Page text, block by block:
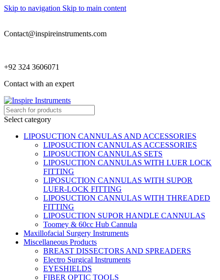
Skip to navigation Skip to main content
Contact@inspireinstruments.com
+92 324 3606071
Contact with an expert
Select category
LIPOSUCTION CANNULAS AND ACCESSORIES
LIPOSUCTION CANNULAS ACCESSORIES
LIPOSUCTION CANNULAS SETS
LIPOSUCTION CANNULAS WITH LUER LOCK
FITTING
LIPOSUCTION CANNULAS WITH SUPOR
LUER-LOCK FITTING
LIPOSUCTION CANNULAS WITH THREADED
FITTING
LIPOSUCTION SUPOR HANDLE CANNULAS
Toomey & 60cc Hub Cannula
Maxillofacial Surgery Instruments
Miscellaneous Products
BREAST DISSECTORS AND SPREADERS
Electro Surgical Instruments
EYESHIELDS
FIBER OPTIC TOOLS